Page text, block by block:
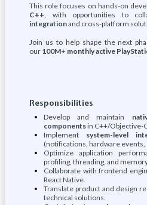
This role focuses on hands-on
C++, with opportunities to
integrationand cross-platform
Join us to help shape the next
our 100M+ monthly active
Responsibilities
Develop and maintain
componentsin C++/Objective-
Implement system-level
(notifications, hardware
Optimize application
profiling, threading, and
Collaborate with frontend
React Native.
Translate product and design
technical solutions.